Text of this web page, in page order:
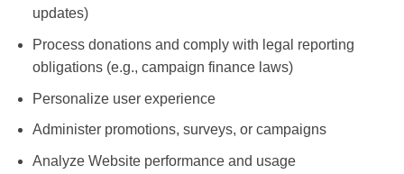
updates)
Process donations and comply with legal reporting
obligations (e.g., campaign finance laws)
Personalize user experience
Administer promotions, surveys, or campaigns
Analyze Website performance and usage